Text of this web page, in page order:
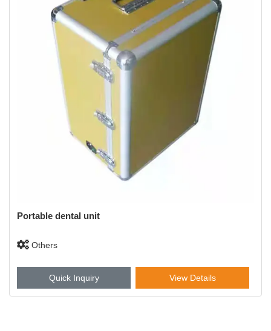
Portable dental unit
Others
Quick Inquiry View Details